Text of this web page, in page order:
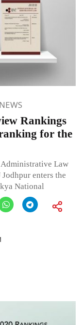
Rankings
for the
Law
enters the
National